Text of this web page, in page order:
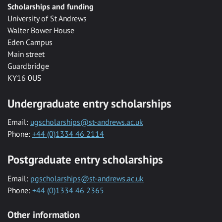
Scholarships and funding
University of St Andrews
Walter Bower House
Eden Campus
Main street
Guardbridge
KY16 0US
Undergraduate entry scholarships
Email: ugscholarships@st-andrews.ac.uk
Phone: +44 (0)1334 46 2114
Postgraduate entry scholarships
Email: pgscholarships@st-andrews.ac.uk
Phone: +44 (0)1334 46 2365
Other information